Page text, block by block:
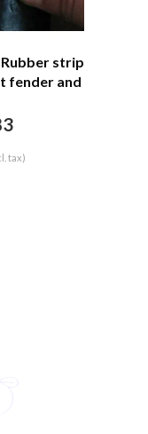
strip
fender and
DS
tax)